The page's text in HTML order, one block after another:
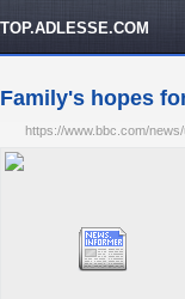
TOP.ADLESSE.COM
Family's hopes
https://www.bbc.com/